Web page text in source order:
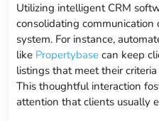
Utilizing intelligent CRM
consolidating
system. For instance,
like Propertybase can keep
listings that meet their
This thoughtful interaction
attention that clients usually